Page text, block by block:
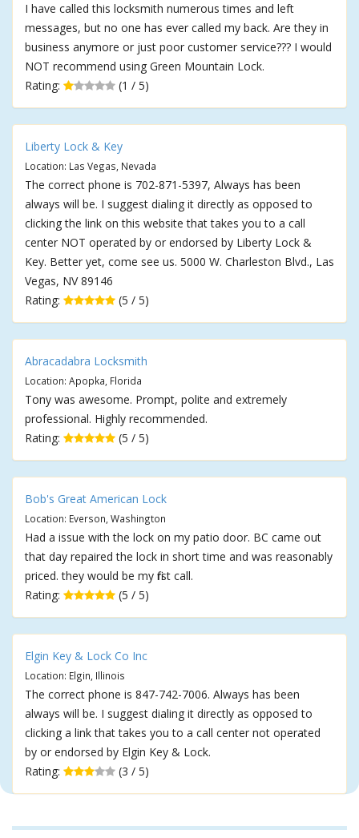
I have called this locksmith numerous times and left
messages, but no one has ever called my back. Are they in
business anymore or just poor customer service??? I would
NOT recommend using Green Mountain Lock.
Rating:
(1 / 5)
Liberty Lock & Key
Location: Las Vegas, Nevada
The correct phone is 702-871-5397, Always has been
always will be. I suggest dialing it directly as opposed to
clicking the link on this website that takes you to a call
center NOT operated by or endorsed by Liberty Lock &
Key. Better yet, come see us. 5000 W. Charleston Blvd., Las
Vegas, NV 89146
Rating:
(5 / 5)
Abracadabra Locksmith
Location: Apopka, Florida
Tony was awesome. Prompt, polite and extremely
professional. Highly recommended.
Rating:
(5 / 5)
Bob's Great American Lock
Location: Everson, Washington
Had a issue with the lock on my patio door. BC came out
that day repaired the lock in short time and was reasonably
priced. they would be my first call.
Rating:
(5 / 5)
Elgin Key & Lock Co Inc
Location: Elgin, Illinois
The correct phone is 847-742-7006. Always has been
always will be. I suggest dialing it directly as opposed to
clicking a link that takes you to a call center not operated
by or endorsed by Elgin Key & Lock.
Rating:
(3 / 5)